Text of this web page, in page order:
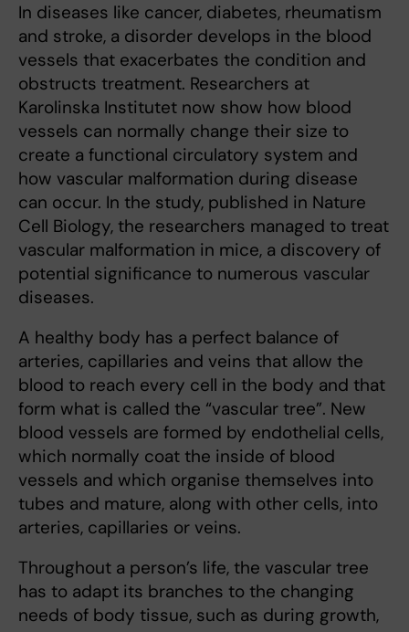
In diseases like cancer, diabetes, rheumatism
and stroke, a disorder develops in the blood
vessels that exacerbates the condition and
obstructs treatment. Researchers at
Karolinska Institutet now show how blood
vessels can normally change their size to
create a functional circulatory system and
how vascular malformation during disease
can occur. In the study, published in Nature
Cell Biology, the researchers managed to treat
vascular malformation in mice, a discovery of
potential significance to numerous vascular
diseases.
A healthy body has a perfect balance of
arteries, capillaries and veins that allow the
blood to reach every cell in the body and that
form what is called the “vascular tree”. New
blood vessels are formed by endothelial cells,
which normally coat the inside of blood
vessels and which organise themselves into
tubes and mature, along with other cells, into
arteries, capillaries or veins.
Throughout a person’s life, the vascular tree
has to adapt its branches to the changing
needs of body tissue, such as during growth,